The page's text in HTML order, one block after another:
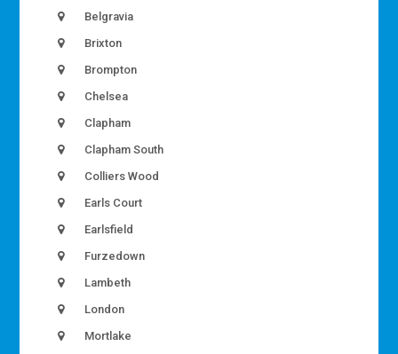
Belgravia
Brixton
Brompton
Chelsea
Clapham
Clapham South
Colliers Wood
Earls Court
Earlsfield
Furzedown
Lambeth
London
Mortlake